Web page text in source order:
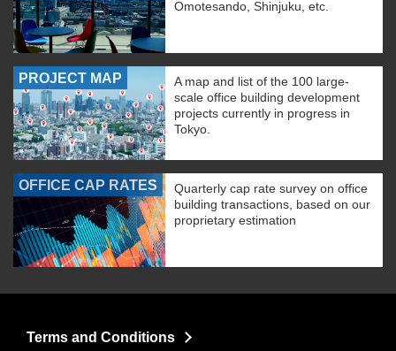
Omotesando, Shinjuku, etc.
PROJECT MAP
A map and list of the 100 large-
scale office building development
projects currently in progress in
Tokyo.
OFFICE CAP RATES
Quarterly cap rate survey on office
building transactions, based on our
proprietary estimation
Terms and Conditions